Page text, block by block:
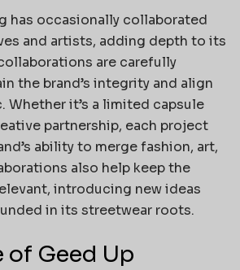
has occasionally collaborated
and artists, adding depth to its
are carefully
the brand’s integrity and align
it’s a limited capsule
partnership, each project
ability to merge fashion, art,
also help keep the
introducing new ideas
in its streetwear roots.
of Geed Up